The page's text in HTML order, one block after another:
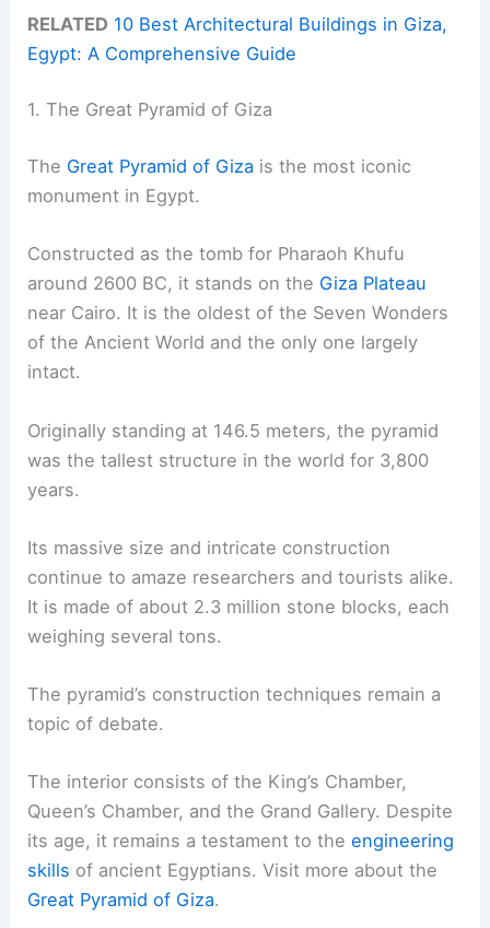
RELATED 10 Best Architectural Buildings in Giza,
Egypt: A Comprehensive Guide
1. The Great Pyramid of Giza
The Great Pyramid of Giza is the most iconic
monument in Egypt.
Constructed as the tomb for Pharaoh Khufu
around 2600 BC, it stands on the Giza Plateau
near Cairo. It is the oldest of the Seven Wonders
of the Ancient World and the only one largely
intact.
Originally standing at 146.5 meters, the pyramid
was the tallest structure in the world for 3,800
years.
Its massive size and intricate construction
continue to amaze researchers and tourists alike.
It is made of about 2.3 million stone blocks, each
weighing several tons.
The pyramid’s construction techniques remain a
topic of debate.
The interior consists of the King’s Chamber,
Queen’s Chamber, and the Grand Gallery. Despite
its age, it remains a testament to theengineering
skills of ancient Egyptians. Visit more about the
Great Pyramid of Giza.